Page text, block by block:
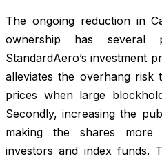
The ongoing reduction in
ownership has several
StandardAero’s investment
alleviates the overhang risk
prices when large
Secondly, increasing the
making the shares more
investors and index funds.